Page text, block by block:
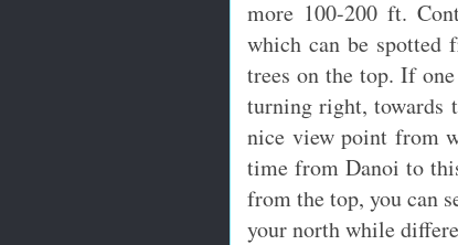
more 100-200 ft.
which can be spotted
trees on the top. If
turning right, towards
nice view point from
time from Danoi to
from the top, you can
your north while